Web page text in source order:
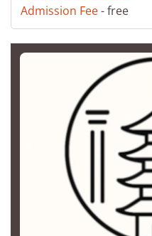
Admission Fee- free